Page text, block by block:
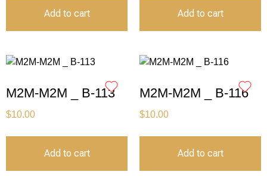
Add to cart Add to cart
M2M-M2M _ B-113
$10.00
Add to cart
M2M-M2M _ B-116
$10.00
Add to cart